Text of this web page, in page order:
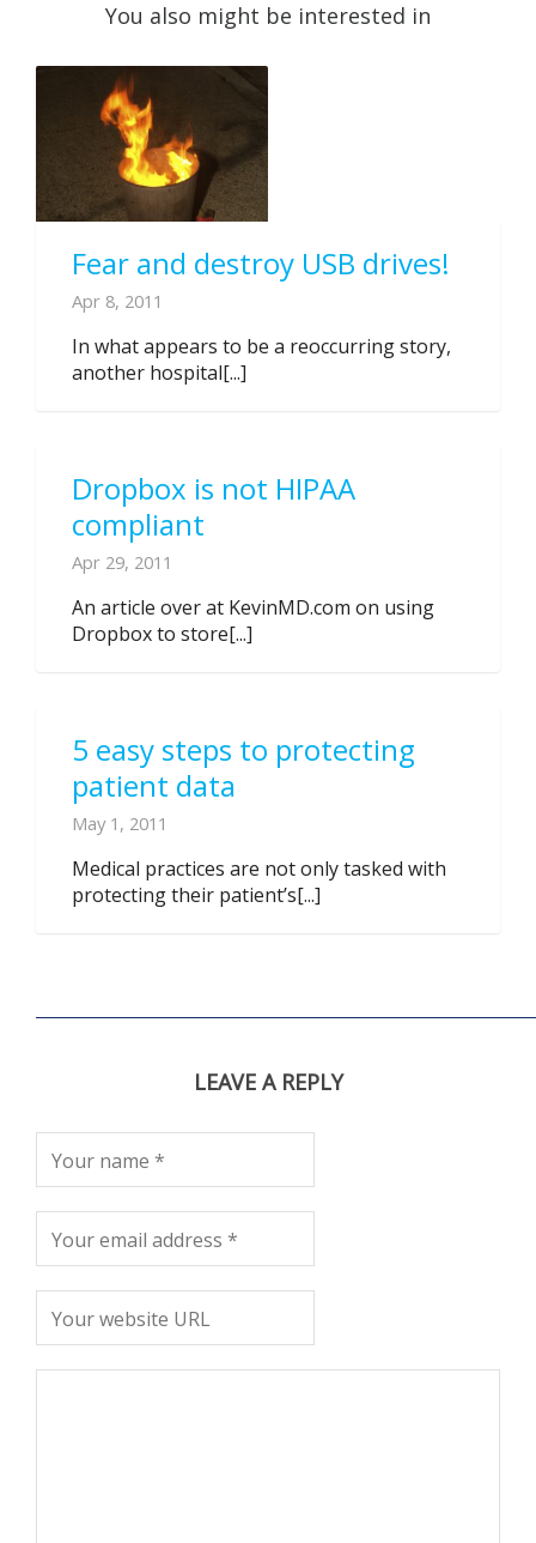
You also might be interested in
Fear and destroy USB drives!
Apr 8, 2011
In what appears to be a reoccurring story,
another hospital[...]
Dropbox is not HIPAA
compliant
Apr 29, 2011
An article over at KevinMD.com on using
Dropbox to store[...]
5 easy steps to protecting
patient data
May 1, 2011
Medical practices are not only tasked with
protecting their patient’s[...]
LEAVE A REPLY